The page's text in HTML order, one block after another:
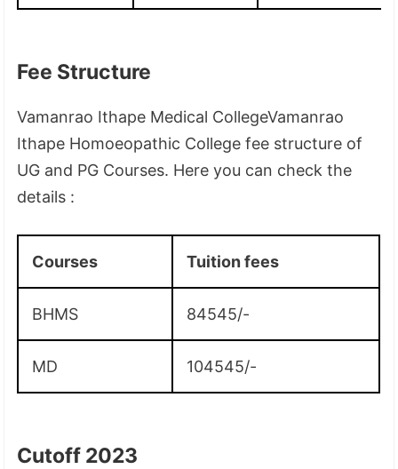
Fee Structure
Vamanrao Ithape Medical CollegeVamanrao
Ithape Homoeopathic College fee structure of
UG and PG Courses. Here you can check the
details :
Courses Tuition fees
BHMS 84545/-
MD 104545/-
Cutoff 2023